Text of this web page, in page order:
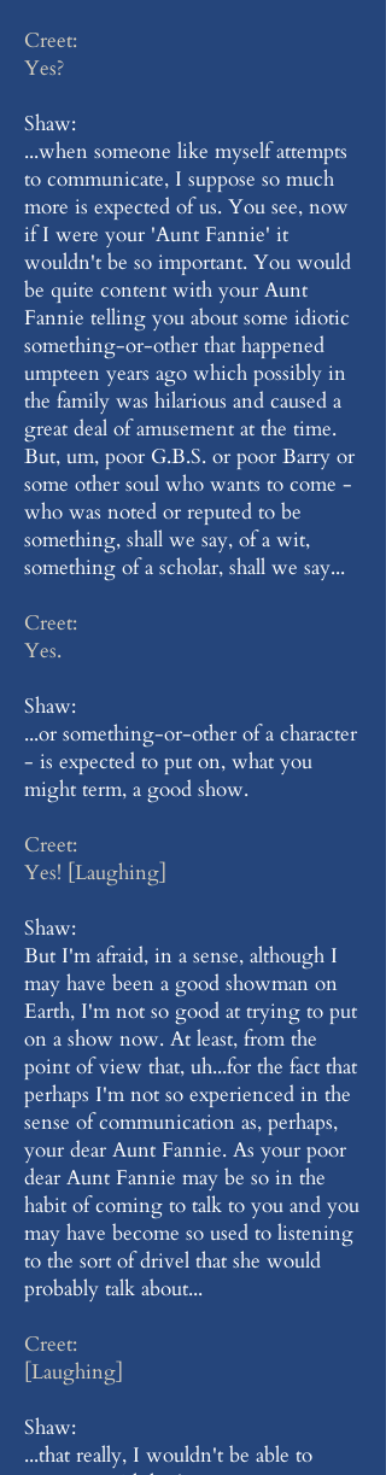
Creet:
Yes?
Shaw:
...when someone like myself attempts
to communicate, I suppose so much
more is expected of us. You see, now
if I were your 'Aunt Fannie' it
wouldn't be so important. You would
be quite content with your Aunt
Fannie telling you about some idiotic
something-or-other that happened
umpteen years ago which possibly in
the family was hilarious and caused a
great deal of amusement at the time.
But, um, poor G.B.S. or poor Barry or
some other soul who wants to come -
who was noted or reputed to be
something, shall we say, of a wit,
something of a scholar, shall we say...
Creet:
Yes.
Shaw:
...or something-or-other of a character
- is expected to put on, what you
might term, a good show.
Creet:
Yes! [Laughing]
Shaw:
But I'm afraid, in a sense, although I
may have been a good showman on
Earth, I'm not so good at trying to put
on a show now. At least, from the
point of view that, uh...for the fact that
perhaps I'm not so experienced in the
sense of communication as, perhaps,
your dear Aunt Fannie. As your poor
dear Aunt Fannie may be so in the
habit of coming to talk to you and you
may have become so used to listening
to the sort of drivel that she would
probably talk about...
Creet:
[Laughing]
Shaw:
...that really, I wouldn't be able to